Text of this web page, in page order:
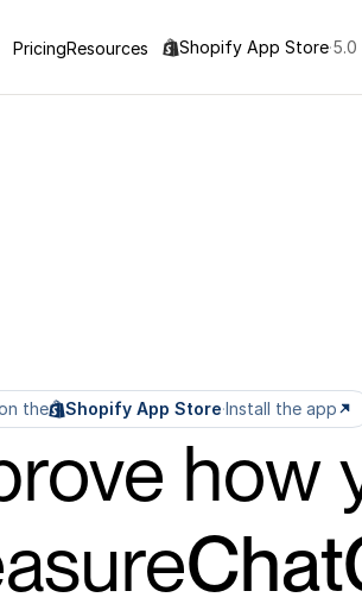
PricingResources Shopify App Store·
the Shopify App Store·Install the app
how